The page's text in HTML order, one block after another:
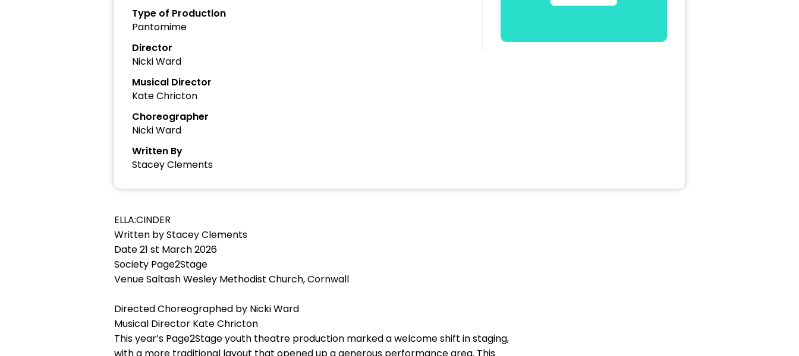
Type of Production
Pantomime
Director
Nicki Ward
Musical Director
Kate Chricton
Choreographer
Nicki Ward
Written By
Stacey Clements
ELLA:CINDER
Written by Stacey Clements
Date 21 st March 2026
Society Page2Stage
Venue Saltash Wesley Methodist Church, Cornwall
Directed Choreographed by Nicki Ward
Musical Director Kate Chricton
This year’s Page2Stage youth theatre production marked a welcome shift in staging,